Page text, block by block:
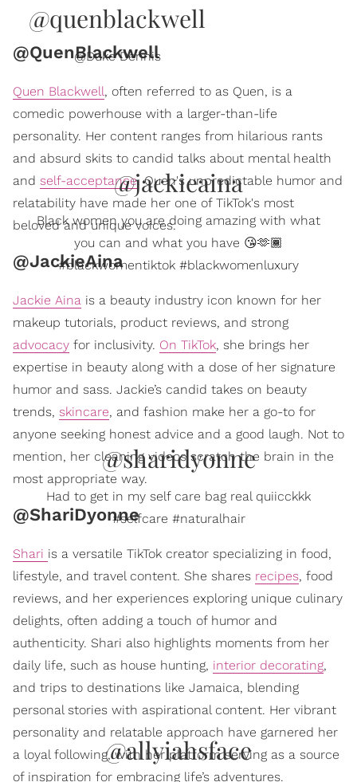
@QuenBlackwell
@quenblackwell
@Duke Dennis
Quen Blackwell, often referred to as Quen, is a
comedic powerhouse with a larger-than-life
personality. Her content ranges from hilarious rants
and absurd skits to candid talks about mental health
and self-acceptance. Quen's unpredictable humor and
relatability have made her one of TikTok's most
beloved and unique voices.
@JackieAina
@jackieaina
Black women you are doing amazing with what
you can and what you have 😘🫶🏾
#blackwomentiktok #blackwomenluxury
Jackie Aina is a beauty industry icon known for her
makeup tutorials, product reviews, and strong
advocacy for inclusivity. On TikTok, she brings her
expertise in beauty along with a dose of her signature
humor and sass. Jackie’s candid takes on beauty
trends, skincare, and fashion make her a go-to for
anyone seeking honest advice and a good laugh. Not to
mention, her cleaning videos scratch the brain in the
most appropriate way.
@ShariDyonne
@sharidyonne
Had to get in my self care bag real quiicckkk
#selfcare #naturalhair
Shari is a versatile TikTok creator specializing in food,
lifestyle, and travel content. She shares recipes, food
reviews, and her experiences exploring unique culinary
delights, often adding a touch of humor and
authenticity. Shari also highlights moments from her
daily life, such as house hunting, interior decorating,
and trips to destinations like Jamaica, blending
personal stories with aspirational content. Her vibrant
personality and relatable approach have garnered her
a loyal following, with her platform serving as a source
of inspiration for embracing life’s adventures.
@allyiahsface